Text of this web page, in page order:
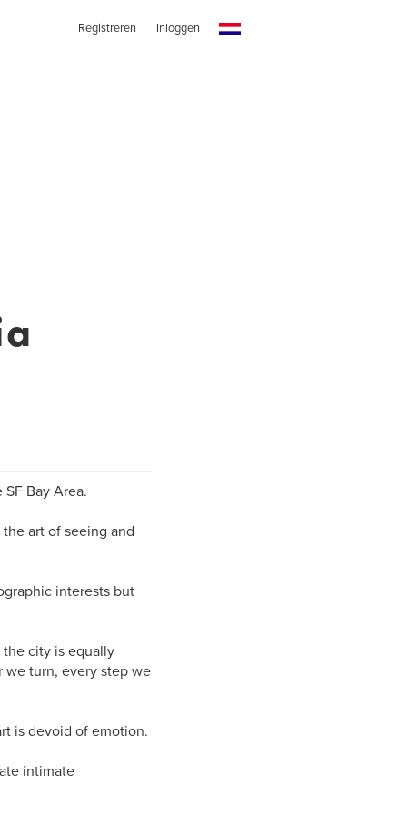
Registreren Inloggen
Bay Area.
art of seeing and
interests but
the city is equally
we turn, every step we
is devoid of emotion.
intimate